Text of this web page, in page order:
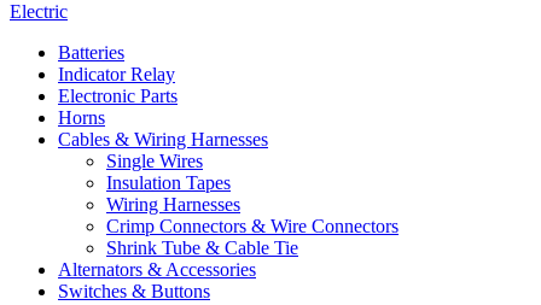
Electric
Batteries
Indicator Relay
Electronic Parts
Horns
Cables & Wiring Harnesses
Single Wires
Insulation Tapes
Wiring Harnesses
Crimp Connectors & Wire Connectors
Shrink Tube & Cable Tie
Alternators & Accessories
Switches & Buttons